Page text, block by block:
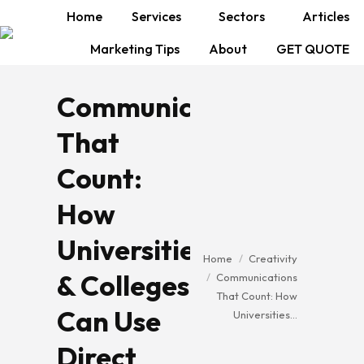
Home Services Sectors
Articles
Marketing Tips
About GET QUOTE
Communications
That
Count:
How
Universities
& Colleges
Can Use
You are here:
Home
Creativity
Communications
That Count: How
Universities…